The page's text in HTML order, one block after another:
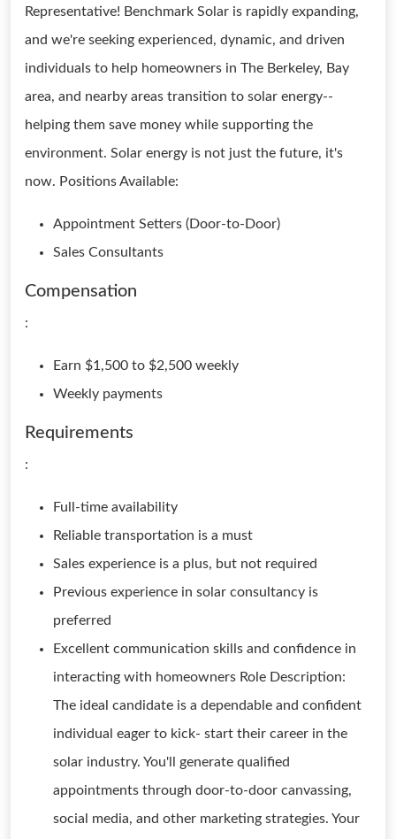
Representative! Benchmark Solar is rapidly expanding,
and we're seeking experienced, dynamic, and driven
individuals to help homeowners in The Berkeley, Bay
area, and nearby areas transition to solar energy--
helping them save money while supporting the
environment. Solar energy is not just the future, it's
now. Positions Available:
Appointment Setters (Door-to-Door)
Sales Consultants
Compensation
:
Earn $1,500 to $2,500 weekly
Weekly payments
Requirements
:
Full-time availability
Reliable transportation is a must
Sales experience is a plus, but not required
Previous experience in solar consultancy is
preferred
Excellent communication skills and confidence in
interacting with homeowners Role Description:
The ideal candidate is a dependable and confident
individual eager to kick- start their career in the
solar industry. You'll generate qualified
appointments through door-to-door canvassing,
social media, and other marketing strategies. Your